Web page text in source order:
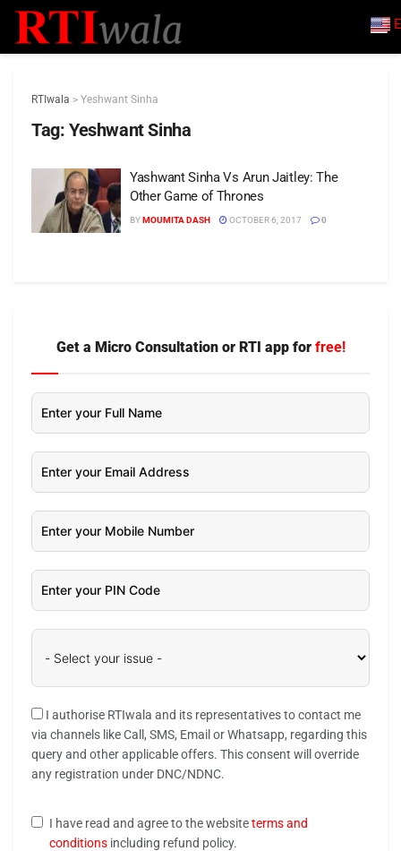
RTIwala > Yeshwant Sinha
Tag: Yeshwant Sinha
Yashwant Sinha Vs Arun Jaitley: The
Other Game of Thrones
BYMOUMITA DASH OCTOBER 6, 2017 0
Get a Micro Consultation or RTI app for free!
I authorise RTIwala and its representatives to contact me
via channels like Call, SMS, Email or Whatsapp, regarding this
query and other applicable offers. This consent will override
any registration under DNC/NDNC.
I have read and agree to the websiteterms and
conditions including refund policy.